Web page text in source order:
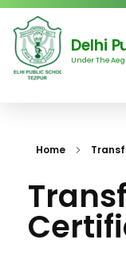
Delhi
Under The
Home